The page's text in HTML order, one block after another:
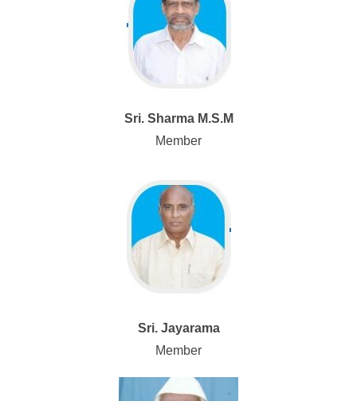
Sri. Sharma M.S.M
Member
Sri. Jayarama
Member